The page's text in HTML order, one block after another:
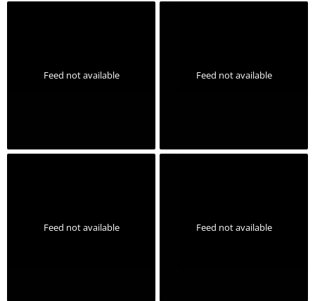
Feed not available Feed not available
Feed not available Feed not available